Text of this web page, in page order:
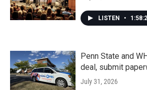
LISTEN •
Penn State and
deal, submit
July 31, 2026